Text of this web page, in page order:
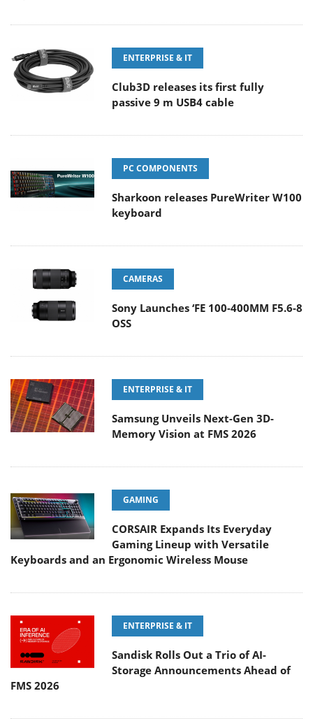
ENTERPRISE & IT
Club3D releases its first fully
passive 9 m USB4 cable
PC COMPONENTS
Sharkoon releases PureWriter W100
keyboard
CAMERAS
Sony Launches ‘FE 100-400MM F5.6-8
OSS
ENTERPRISE & IT
Samsung Unveils Next-Gen 3D-
Memory Vision at FMS 2026
GAMING
CORSAIR Expands Its Everyday
Gaming Lineup with Versatile
Keyboards and an Ergonomic Wireless Mouse
ENTERPRISE & IT
Sandisk Rolls Out a Trio of AI-
Storage Announcements Ahead of
FMS 2026